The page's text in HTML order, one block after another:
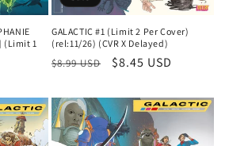
(Limit 1
GALACTIC #1 (Limit 2 Per Cover)
(rel:11/26) (CVR X Delayed)
Regular
$8.99 USD
Sale
$8.45 USD